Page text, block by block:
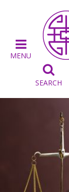

SEARCH
MENU